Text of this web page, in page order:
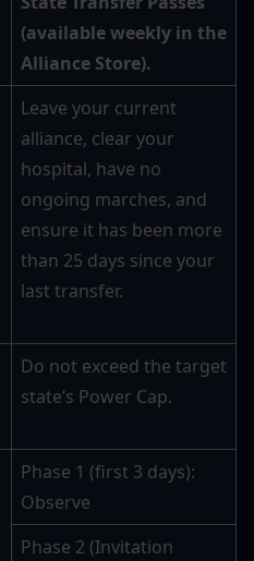
(available weekly in the
Alliance Store).
Leave your current
alliance, clear your
hospital, have no
ongoing marches, and
ensure it has been more
than 25 days since your
last transfer.
Do not exceed the target
state’s Power Cap.
Phase 1 (first 3 days):
Observe
Phase 2 (Invitation